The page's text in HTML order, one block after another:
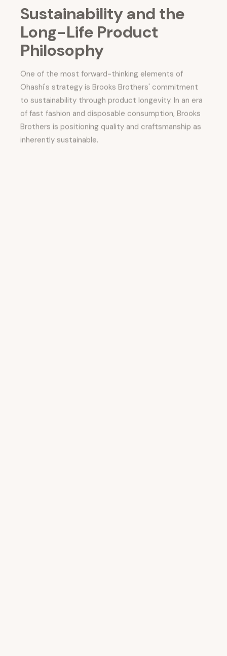
Sustainability and the
Long-Life Product
Philosophy
One of the most forward-thinking elements of
Ohashi's strategy is Brooks Brothers' commitment
to sustainability through product longevity. In an era
of fast fashion and disposable consumption, Brooks
Brothers is positioning quality and craftsmanship as
inherently sustainable.